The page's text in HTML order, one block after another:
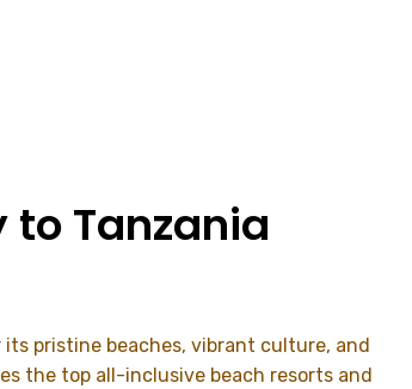
to Tanzania
pristine beaches, vibrant culture, and
the top all-inclusive beach resorts and